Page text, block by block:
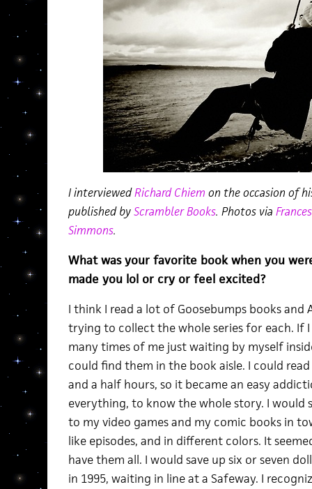
I interviewedRichard Chiem on the occasion of
published byScrambler Books. Photos via
Simmons.
What was your favorite book when you
made you lol or cry or feel excited?
I think I read a lot of Goosebumps books and
trying to collect the whole series for each. If
many times of me just waiting by myself
could find them in the book aisle. I could
and a half hours, so it became an easy
everything, to know the whole story. I would
to my video games and my comic books in
like episodes, and in different colors. It
have them all. I would save up six or seven
in 1995, waiting in line at a Safeway. I